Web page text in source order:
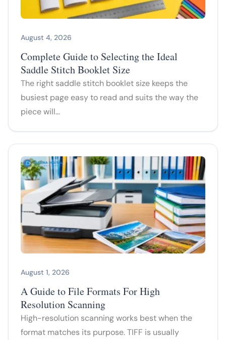
August 4, 2026
Complete Guide to Selecting the Ideal
Saddle Stitch Booklet Size
The right saddle stitch booklet size keeps the
busiest page easy to read and suits the way the
piece will…
August 1, 2026
A Guide to File Formats For High
Resolution Scanning
High-resolution scanning works best when the
format matches its purpose. TIFF is usually